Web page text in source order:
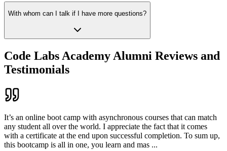
With whom can I talk if I have more questions?
Code Labs Academy Alumni Reviews and
Testimonials
It’s an online boot camp with asynchronous courses that can match
any student all over the world. I appreciate the fact that it comes
with a certificate at the end upon successful completion. To sum up,
this bootcamp is all in one, you learn and mas ...